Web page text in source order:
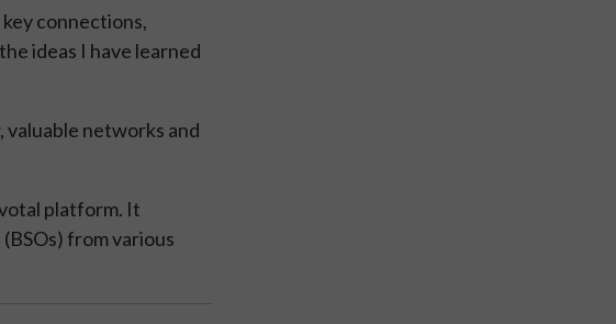
connections,
ideas I have learned
networks and
platform. It
from various